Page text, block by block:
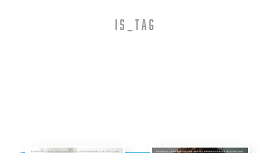
is_tag